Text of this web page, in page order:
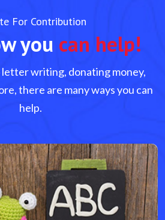
For Contribution
you can help!
letter writing, donating money,
there are many ways you can
help.